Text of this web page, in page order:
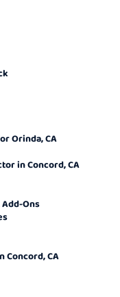
Orinda, CA
in Concord, CA
Ons
Concord, CA